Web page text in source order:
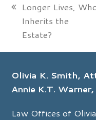
previous
post:
Longer Lives,
Inherits the
Estate?
Olivia K. Smith,
Annie K.T.
Law Offices of